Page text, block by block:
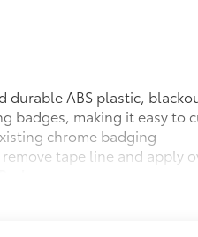
lightning to USB-A
lightning to USB-C
to USB-A cable, and
C cable.
($160 value)
durable ABS plastic,
badges, making it easy to
chrome badging
tape line and apply
quality USB charging